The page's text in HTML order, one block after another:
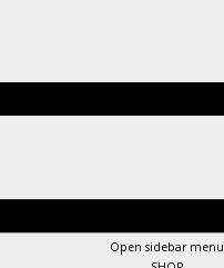
Open sidebar menu